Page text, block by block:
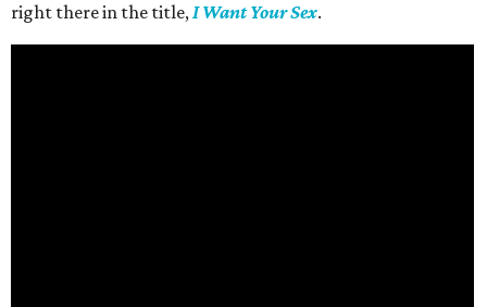
right there in the title,I Want Your Sex.